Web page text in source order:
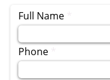
Full Name
Phone